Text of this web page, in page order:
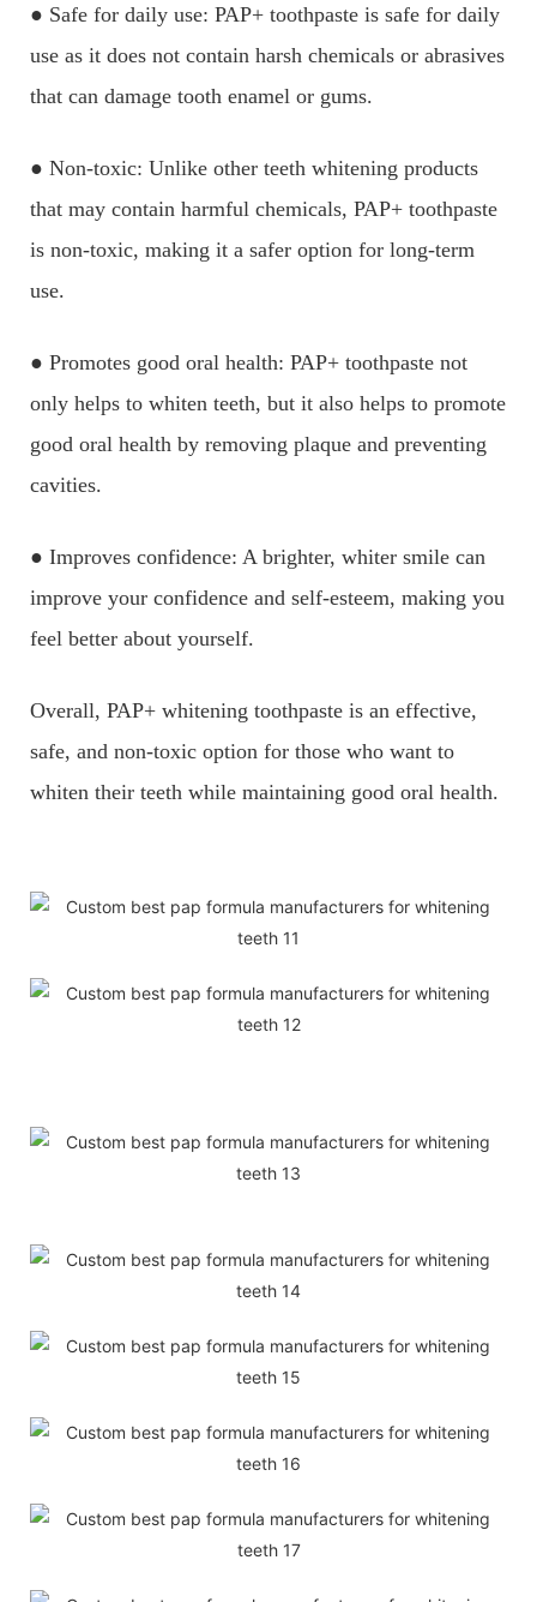
● Safe for daily use: PAP+ toothpaste is safe for daily
use as it does not contain harsh chemicals or abrasives
that can damage tooth enamel or gums.
● Non-toxic: Unlike other teeth whitening products
that may contain harmful chemicals, PAP+ toothpaste
is non-toxic, making it a safer option for long-term
use.
● Promotes good oral health: PAP+ toothpaste not
only helps to whiten teeth, but it also helps to promote
good oral health by removing plaque and preventing
cavities.
● Improves confidence: A brighter, whiter smile can
improve your confidence and self-esteem, making you
feel better about yourself.
Overall, PAP+ whitening toothpaste is an effective,
safe, and non-toxic option for those who want to
whiten their teeth while maintaining good oral health.